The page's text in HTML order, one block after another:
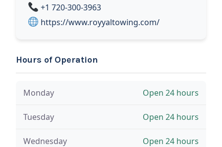
+1 720-300-3963
https://www.royyaltowing.com/
Hours of Operation
Monday Open 24 hours
Tuesday Open 24 hours
Wednesday Open 24 hours